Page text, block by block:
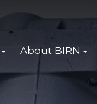
About BIRN